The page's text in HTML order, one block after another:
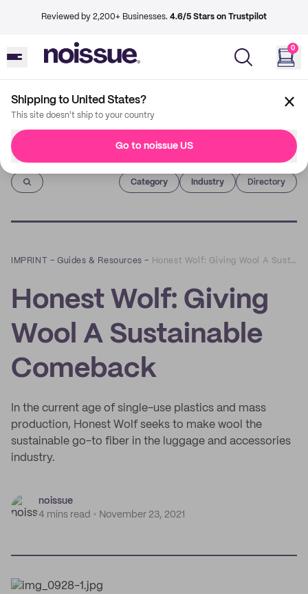
Reviewed by 2,200+ Businesses. 4.6/5 Stars on Trustpilot
0
Shipping to United States?
This site doesn't ship to your country
Go to noissue US
Imprint
Category Industry Directory
IMPRINT –Guides & Resources – Honest Wolf: Giving Wool A Sustainable Comeback
Honest Wolf: Giving
Wool A Sustainable
Comeback
In the current age of single-use plastics and mass
production, Honest Wolf seeks to make wool the
sustainable go-to fiber in the luggage and accessories
industry.
noissue
4 mins read
November 23, 2021